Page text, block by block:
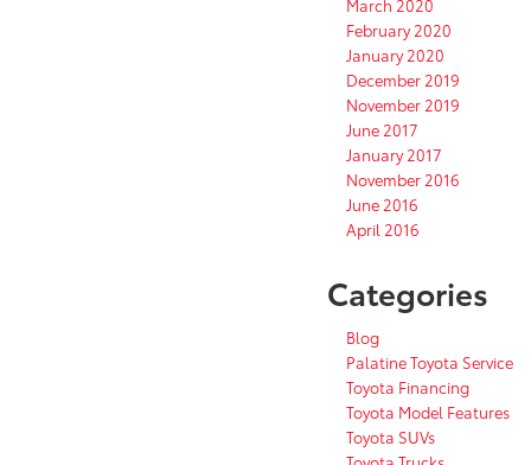
March 2020
February 2020
January 2020
December 2019
November 2019
June 2017
January 2017
November 2016
June 2016
April 2016
Categories
Blog
Palatine Toyota Service
Toyota Financing
Toyota Model Features
Toyota SUVs